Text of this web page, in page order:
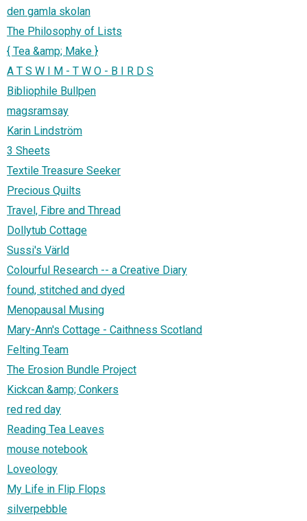
den gamla skolan
The Philosophy of Lists
{ Tea &amp; Make }
A T S W I M - T W O - B I R D S
Bibliophile Bullpen
magsramsay
Karin Lindström
3 Sheets
Textile Treasure Seeker
Precious Quilts
Travel, Fibre and Thread
Dollytub Cottage
Sussi's Värld
Colourful Research -- a Creative Diary
found, stitched and dyed
Menopausal Musing
Mary-Ann's Cottage - Caithness Scotland
Felting Team
The Erosion Bundle Project
Kickcan &amp; Conkers
red red day
Reading Tea Leaves
mouse notebook
Loveology
My Life in Flip Flops
silverpebble